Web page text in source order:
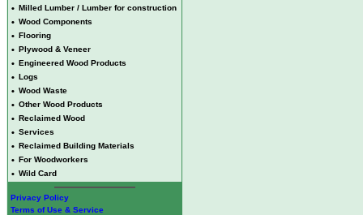
• Milled Lumber / Lumber for construction
• Wood Components
• Flooring
• Plywood & Veneer
• Engineered Wood Products
• Logs
• Wood Waste
• Other Wood Products
• Reclaimed Wood
• Services
• Reclaimed Building Materials
• For Woodworkers
• Wild Card
Privacy Policy
Terms of Use & Service